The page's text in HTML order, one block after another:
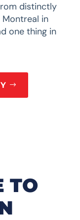
distinctly
in
one thing in
TO